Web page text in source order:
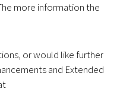
more information the
or would like further
and Extended